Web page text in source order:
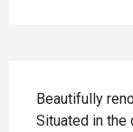
Beautifully
Situated in the